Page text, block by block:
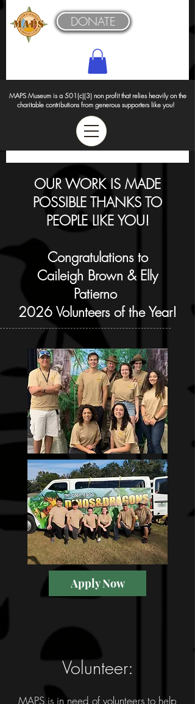
MAPS Museum is a 501(c)(3) non profit that relies heavily on the
charitable contributions from generous supporters like you!
DONATE
OUR WORK IS MADE
POSSIBLE THANKS TO
PEOPLE LIKE YOU!
Congratulations to
Caileigh Brown & Elly
Patierno
2026 Volunteers of the Year!
Apply Now
Volunteer:
MAPS is in need of volunteers to help